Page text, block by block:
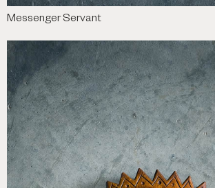
Messenger Servant